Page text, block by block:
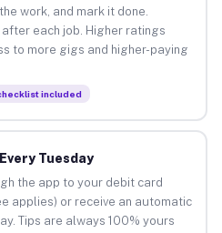
work, and mark it done.
each job. Higher ratings
to more gigs and higher-paying
included
Tuesday
the app to your debit card
applies) or receive an automatic
Tips are always 100% yours